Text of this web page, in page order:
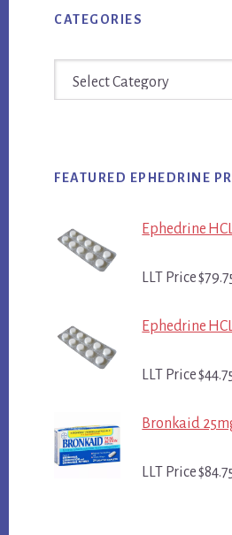
CATEGORIES
FEATURED EPHEDRINE
Ephedrine
LLT Price
Ephedrine
LLT Price
Bronkaid
LLT Price